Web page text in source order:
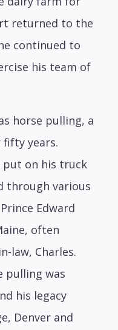
returned to the
continued to
his team of
horse pulling, a
years.
put on his truck
through various
Edward
often
law, Charles.
pulling was
his legacy
Denver and